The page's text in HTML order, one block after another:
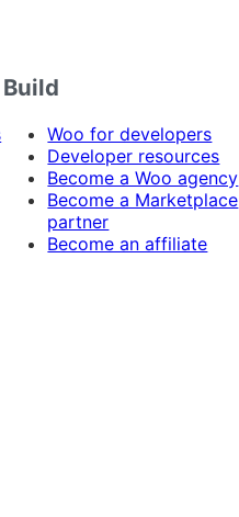
Build
Woo for developers
Developer resources
Become a Woo agency
Become a Marketplace
partner
Become an affiliate